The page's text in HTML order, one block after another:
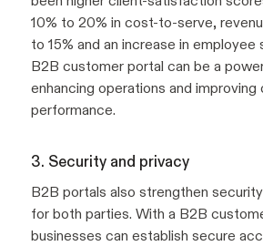
10% to 20% in cost-to-serve,
to 15% and an increase in
B2B customer portal can be a
enhancing operations and improving
performance.
3. Security and privacy
B2B portals also strengthen
for both parties. With a B2B
businesses can establish secure